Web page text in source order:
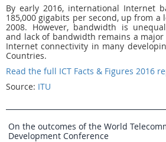
By early 2016, international Internet
185,000 gigabits per second, up from a
2008. However, bandwidth is
and lack of bandwidth remains a
Internet connectivity in many
Countries.
Read the full ICT Facts & Figures 2016
Source: ITU
On the outcomes of the World
Development Conference